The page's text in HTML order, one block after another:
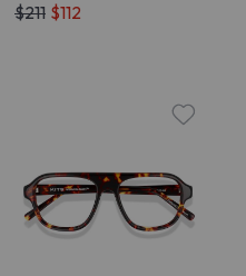
$211 $112